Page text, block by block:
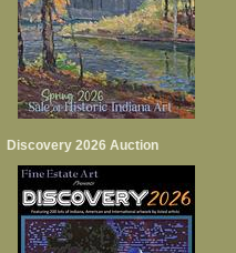
Discovery 2026 Auction